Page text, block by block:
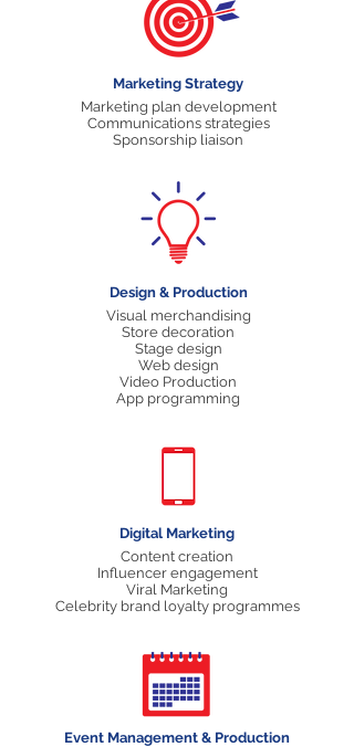
Event Management & Production
Digital Marketing
Content creation
Influencer engagement
Viral Marketing
Celebrity brand loyalty programmes
Design & Production
Visual merchandising
Store decoration
Stage design
Web design
Video Production
App programming
Marketing Strategy
Marketing plan development
Communications strategies
Sponsorship liaison